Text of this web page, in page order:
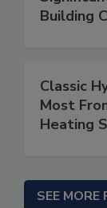
Building
Classic
Most
Heating
SEE